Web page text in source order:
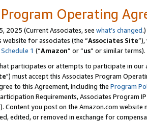
Operating
2025 (Current Associates, see what’s changed.)
website for associates (the “Associates Site
Schedule 1 (“Amazon” or “us” or similar terms).
participates or attempts to participate in our
") must accept this Associates Program
to this Agreement, including the Program
Requirements, Associates Program
Content you post on the Amazon.com
edited, or removed in exchange for